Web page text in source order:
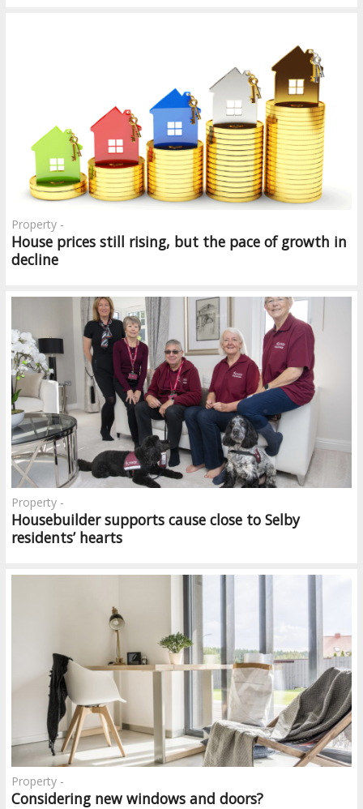
House prices still rising, but the pace of growth in
decline
Property -
Housebuilder supports cause close to Selby
residents’ hearts
Property -
Considering new windows and doors?
Property -